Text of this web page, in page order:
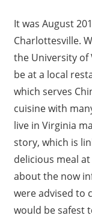
It was August
Charlottesville.
the University of
be at a local
which serves
cuisine with
live in Virginia
story, which is
delicious meal
about the now
were advised to
would be safest